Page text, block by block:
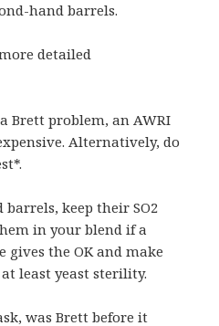
hand barrels.
detailed
Brett problem, an AWRI
Alternatively, do
keep their SO2
in your blend if a
gives the OK and make
least yeast sterility.
was Brett before it